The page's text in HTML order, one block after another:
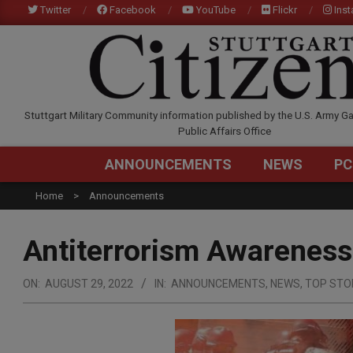
to
Twitter Facebook YouTube Flickr
Stuttgart Military Community information published by the U.S. Army
Public Affairs Office
ANNOUNCEMENTS NEWS
Home Announcements
Antiterrorism
ON: AUGUST 29, 2022 IN: ANNOUNCEMENTS, NEWS, TOP